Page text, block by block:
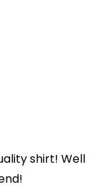
shirt! Well